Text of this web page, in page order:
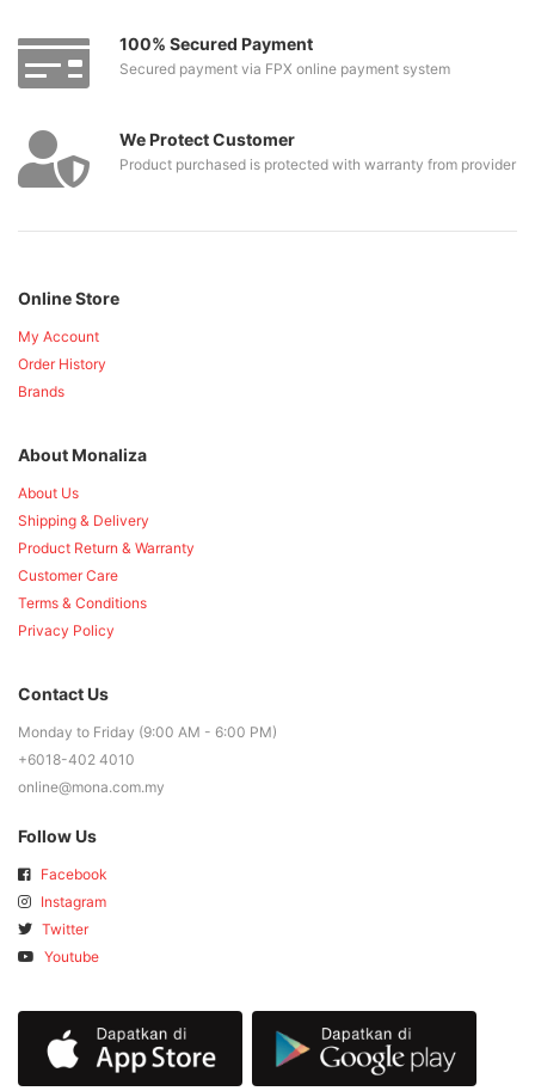
100% Secured Payment
Secured payment via FPX online payment system
We Protect Customer
Product purchased is protected with warranty from provider
Online Store
My Account
Order History
Brands
About Monaliza
About Us
Shipping & Delivery
Product Return & Warranty
Customer Care
Terms & Conditions
Privacy Policy
Contact Us
Monday to Friday (9:00 AM - 6:00 PM)
+6018-402 4010
online@mona.com.my
Follow Us
Facebook
Instagram
Twitter
Youtube